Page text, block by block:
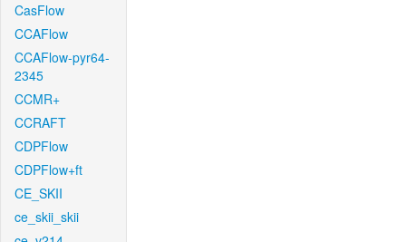
CasFlow
CCAFlow
CCAFlow-pyr64-
2345
CCMR+
CCRAFT
CDPFlow
CDPFlow+ft
CE_SKII
ce_skii_skii